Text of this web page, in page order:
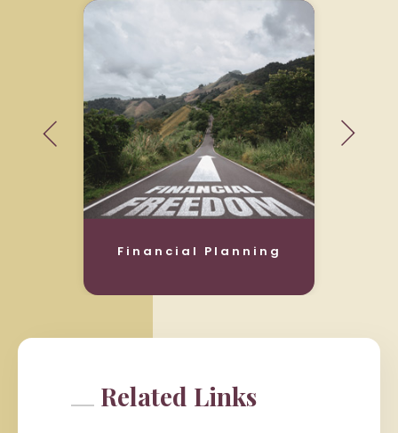
Financial Planning
Related Links